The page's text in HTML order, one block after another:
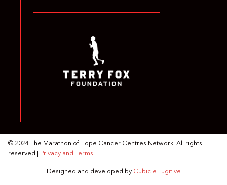
© 2024 The Marathon of Hope Cancer Centres Network. All rights
reserved |
Privacy and Terms
Designed and developed by Cubicle Fugitive